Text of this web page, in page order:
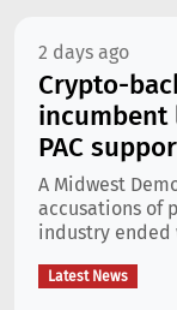
2 days ago
Crypto-
incumbent
PAC
A Midwest
accusations of
industry ended
Latest News